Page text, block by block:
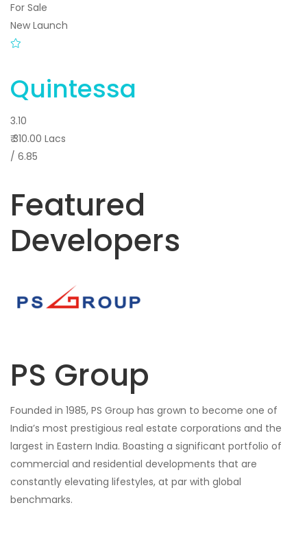
For Sale
New Launch
Quintessa
3.10
₹ 310.00 Lacs
/ 6.85
Featured
Developers
PS Group
Founded in 1985, PS Group has grown to become one of
India’s most prestigious real estate corporations and the
largest in Eastern India. Boasting a significant portfolio of
commercial and residential developments that are
constantly elevating lifestyles, at par with global
benchmarks.